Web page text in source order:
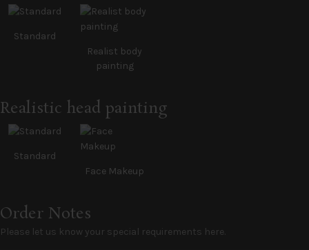
Standard
Realist body
painting
Realistic head painting
Standard
Face Makeup
Order Notes
Please let us know your special requirements here.